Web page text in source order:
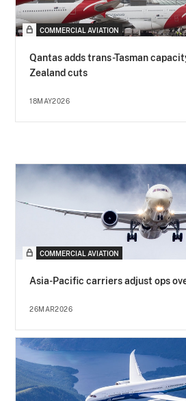
COMMERCIAL AVIATION
Qantas adds trans-Tasman
Zealand cuts
18MAY2026
COMMERCIAL AVIATION
Asia-Pacific carriers adjust ops
26MAR2026